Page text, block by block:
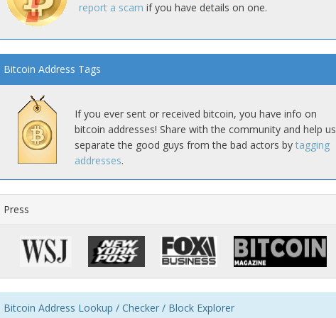
report a scam if you have details on one.
Bitcoin Address Tags
If you ever sent or received bitcoin, you have info on
bitcoin addresses! Share with the community and help us
separate the good guys from the bad actors by tagging
addresses.
Press
Bitcoin Address Lookup / Checker / Block Explorer